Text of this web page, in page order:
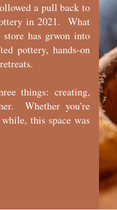
a pull back to
in 2021. What
has grwon into
pottery, hands-on
things: creating,
Whether you're
this space was